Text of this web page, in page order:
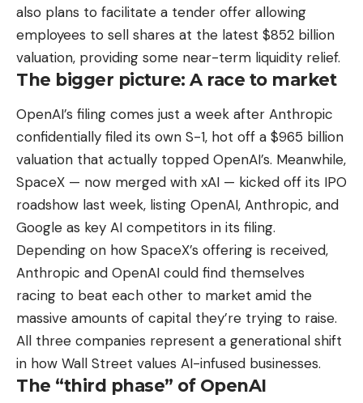
also plans to facilitate a tender offer allowing
employees to sell shares at the latest $852 billion
valuation, providing some near-term liquidity relief.
The bigger picture: A race to market
OpenAI’s filing comes just a week after Anthropic
confidentially filed its own S-1, hot off a $965 billion
valuation that actually topped OpenAI’s. Meanwhile,
SpaceX — now merged with xAI — kicked off its IPO
roadshow last week, listing OpenAI, Anthropic, and
Google as key AI competitors in its filing.
Depending on how SpaceX’s offering is received,
Anthropic and OpenAI could find themselves
racing to beat each other to market amid the
massive amounts of capital they’re trying to raise.
All three companies represent a generational shift
in how Wall Street values AI-infused businesses.
The “third phase” of OpenAI